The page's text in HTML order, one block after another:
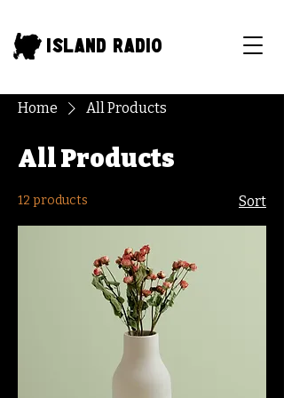
Island Radio
Home All Products
All Products
12 products Sort